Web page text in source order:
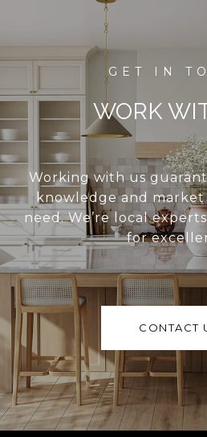
WORK
Working with us
knowledge and
need. We’re local
for
CONTACT